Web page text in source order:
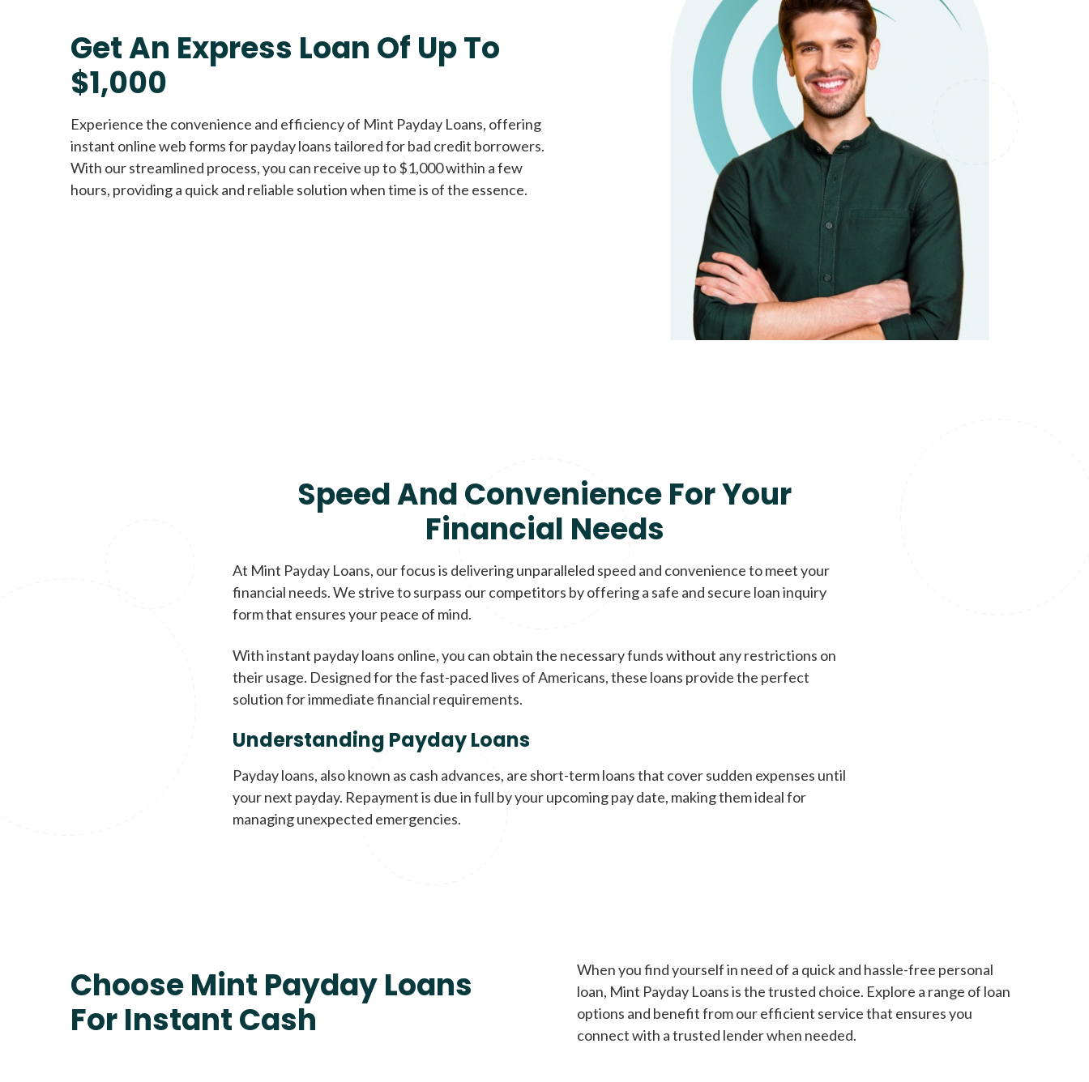
All credit types welcome Unsecured loans
Get An Express Loan Of Up To
$1,000
Experience the convenience and efficiency of Mint Payday Loans, offering
instant online web forms for payday loans tailored for bad credit borrowers.
With our streamlined process, you can receive up to $1,000 within a few
hours, providing a quick and reliable solution when time is of the essence.
Speed And Convenience For Your
Financial Needs
At Mint Payday Loans, our focus is delivering unparalleled speed and convenience to meet your
financial needs. We strive to surpass our competitors by offering a safe and secure loan inquiry
form that ensures your peace of mind.
With instant payday loans online, you can obtain the necessary funds without any restrictions on
their usage. Designed for the fast-paced lives of Americans, these loans provide the perfect
solution for immediate financial requirements.
Understanding Payday Loans
Payday loans, also known as cash advances, are short-term loans that cover sudden expenses until
your next payday. Repayment is due in full by your upcoming pay date, making them ideal for
managing unexpected emergencies.
Choose Mint Payday Loans
For Instant Cash
When you find yourself in need of a quick and hassle-free personal
loan, Mint Payday Loans is the trusted choice. Explore a range of loan
options and benefit from our efficient service that ensures you
connect with a trusted lender when needed.